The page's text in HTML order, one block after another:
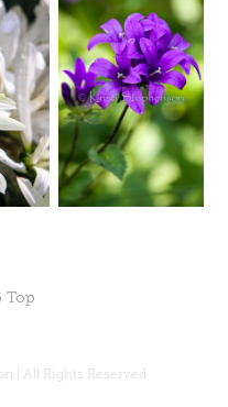
Top
| All Rights Reserved